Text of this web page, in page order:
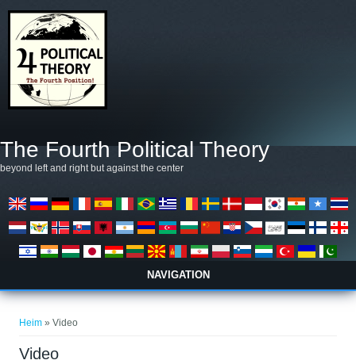
The Fourth Political Theory
beyond left and right but against the center
NAVIGATION
Heim » Video
Video